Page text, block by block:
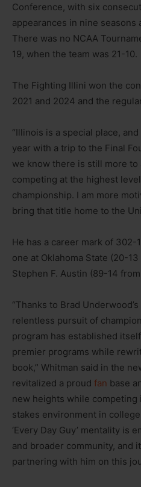
Conference, with six
appearances in nine
There was no NCAA
19, when the team was 21-10.
The Fighting Illini won the
2021 and 2024 and the
“Illinois is a special place,
year with a trip to the Final
we know there is still more to
competing at the highest
championship. I am more
bring that title home to the
He has a career mark of
one at Oklahoma State (20-
Stephen F. Austin (89-14
“Thanks to Brad
relentless pursuit of
program has established
premier programs while
book,” Whitman said in the
revitalized a proud fan base
new heights while
stakes environment in
‘Every Day Guy’ mentality is
and broader community, and
partnering with him on this